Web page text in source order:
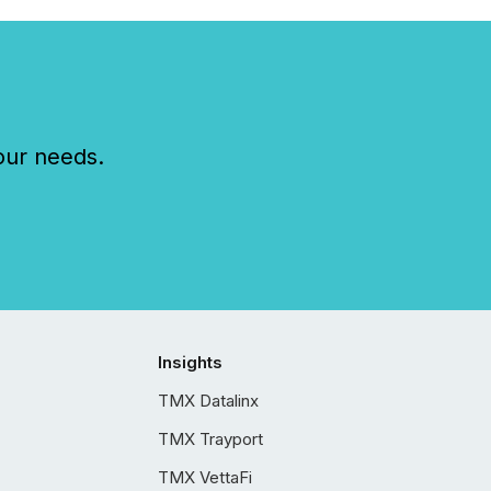
needs.
Insights
TMX Datalinx
TMX Trayport
TMX VettaFi